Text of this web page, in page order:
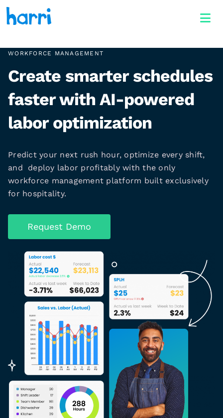
WORKFORCE MANAGEMENT
Create smarter schedules
faster with AI-powered
labor optimization
Predict your next rush hour, optimize every shift,
and deploy labor profitably with the only
workforce management platform built exclusively
for hospitality.
Request Demo